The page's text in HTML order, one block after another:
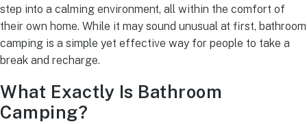
step into a calming environment, all within the comfort of
their own home. While it may sound unusual at first, bathroom
camping is a simple yet effective way for people to take a
break and recharge.
What Exactly Is Bathroom
Camping?